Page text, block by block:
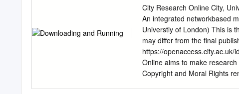
official policy or position of
Government. iii Abstract The
Marque and Reprisal Model
policy the focus remains
resources and people to
private sector despite an
exploitations. Moreover,
City Research Online City,
An integrated networkbased
Universtiy of London) This is
may differ from the final
https://
Online aims to make
Copyright and Moral Rights